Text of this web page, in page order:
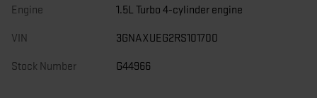
Engine 1.5L Turbo 4-cylinder engine
VIN 3GNAXUEG2RS101700
Stock Number G44966